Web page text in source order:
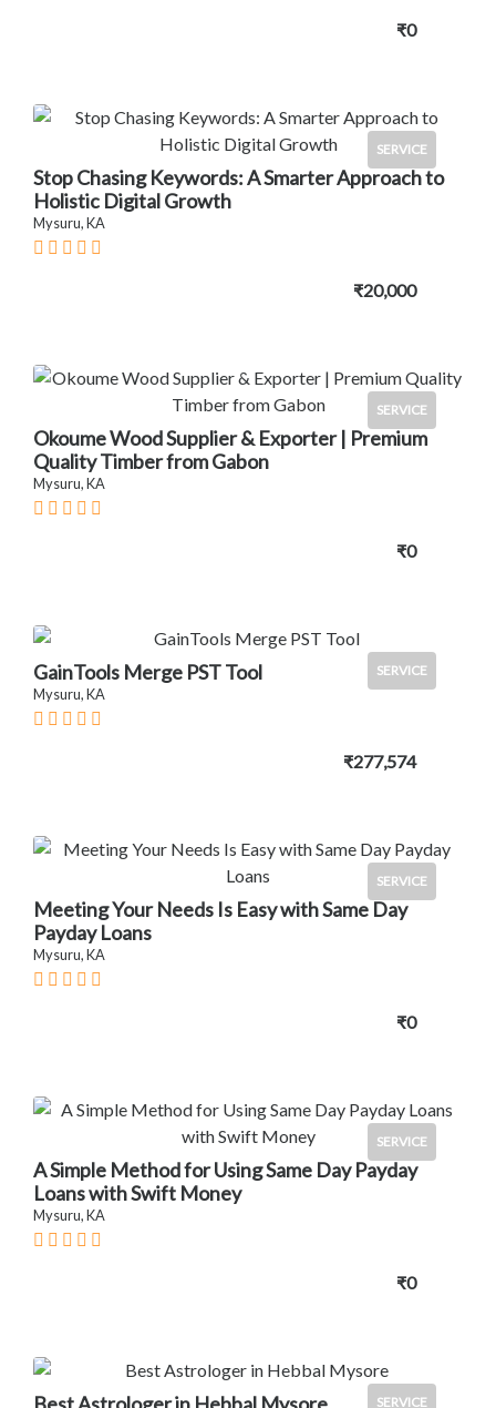
₹0
SERVICE
Stop Chasing Keywords: A Smarter Approach to
Holistic Digital Growth
Mysuru, KA
₹20,000
SERVICE
Okoume Wood Supplier & Exporter | Premium
Quality Timber from Gabon
Mysuru, KA
₹0
SERVICE
GainTools Merge PST Tool
Mysuru, KA
₹277,574
SERVICE
Meeting Your Needs Is Easy with Same Day
Payday Loans
Mysuru, KA
₹0
SERVICE
A Simple Method for Using Same Day Payday
Loans with Swift Money
Mysuru, KA
₹0
SERVICE